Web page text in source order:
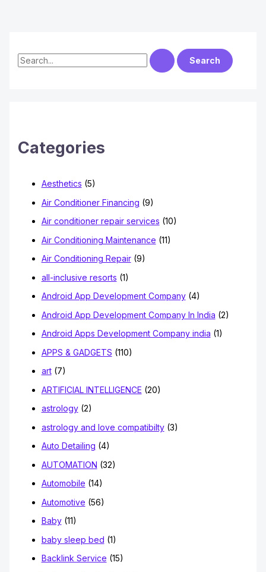
S
h
Categories
Aesthetics (5)
Air Conditioner Financing (9)
Air conditioner repair services (10)
Air Conditioning Maintenance (11)
Air Conditioning Repair(9)
all-inclusive resorts (1)
Android App Development Company(4)
Android App Development Company In India (2)
Android Apps Development Company india (1)
APPS & GADGETS (110)
art(7)
ARTIFICIAL INTELLIGENCE (20)
astrology(2)
astrology and love compatibilty(3)
Auto Detailing (4)
AUTOMATION (32)
Automobile (14)
Automotive (56)
Baby(11)
baby sleep bed (1)
Backlink Service (15)